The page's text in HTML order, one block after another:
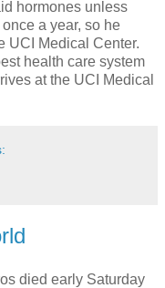
hormones unless
a year, so he
UCI Medical Center.
health care system
at the UCI Medical
died early Saturday